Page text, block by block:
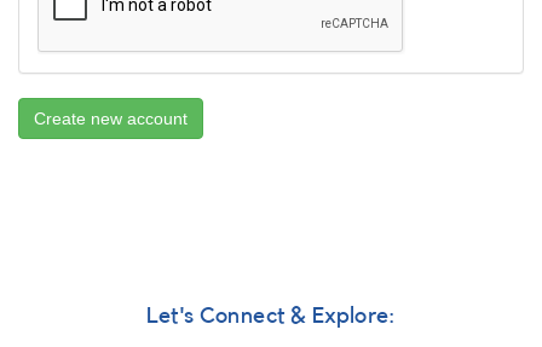
Create new account
Let's Connect & Explore: